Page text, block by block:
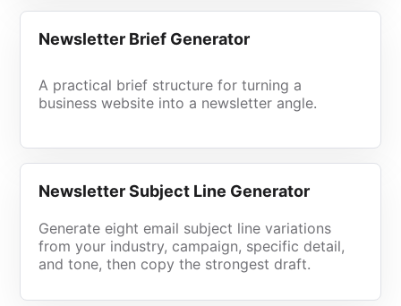
Newsletter Brief Generator
A practical brief structure for turning a
business website into a newsletter angle.
Newsletter Subject Line Generator
Generate eight email subject line variations
from your industry, campaign, specific detail,
and tone, then copy the strongest draft.